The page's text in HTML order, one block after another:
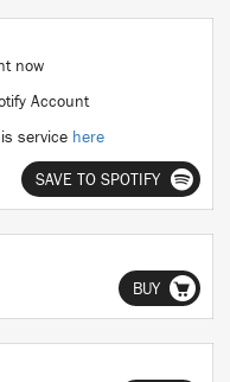
now
Account
service here
SAVE TO SPOTIFY
BUY